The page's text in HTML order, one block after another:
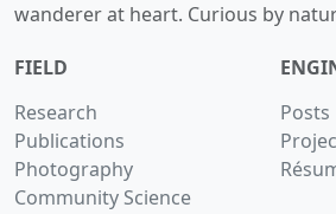
wanderer at heart. Curious by
FIELD
Research
Publications
Photography
Community Science
Posts